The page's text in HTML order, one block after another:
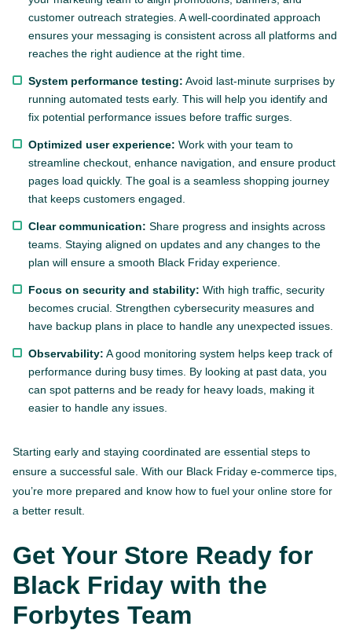
customer outreach strategies. A well-coordinated approach
ensures your messaging is consistent across all platforms and
reaches the right audience at the right time.
System performance testing: Avoid last-minute surprises by
running automated tests early. This will help you identify and
fix potential performance issues before traffic surges.
Optimized user experience: Work with your team to
streamline checkout, enhance navigation, and ensure product
pages load quickly. The goal is a seamless shopping journey
that keeps customers engaged.
Clear communication: Share progress and insights across
teams. Staying aligned on updates and any changes to the
plan will ensure a smooth Black Friday experience.
Focus on security and stability: With high traffic, security
becomes crucial. Strengthen cybersecurity measures and
have backup plans in place to handle any unexpected issues.
Observability: A good monitoring system helps keep track of
performance during busy times. By looking at past data, you
can spot patterns and be ready for heavy loads, making it
easier to handle any issues.
Starting early and staying coordinated are essential steps to
ensure a successful sale. With our Black Friday e-commerce tips,
you’re more prepared and know how to fuel your online store for
a better result.
Get Your Store Ready for
Black Friday with the
Forbytes Team